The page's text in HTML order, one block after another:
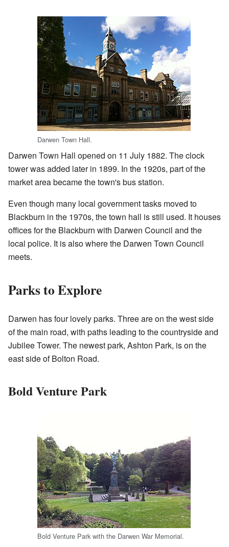
Darwen Town Hall.
Darwen Town Hall opened on 11 July 1882. The clock
tower was added later in 1899. In the 1920s, part of the
market area became the town's bus station.
Even though many local government tasks moved to
Blackburn in the 1970s, the town hall is still used. It houses
offices for the Blackburn with Darwen Council and the
local police. It is also where the Darwen Town Council
meets.
Parks to Explore
Darwen has four lovely parks. Three are on the west side
of the main road, with paths leading to the countryside and
Jubilee Tower. The newest park, Ashton Park, is on the
east side of Bolton Road.
Bold Venture Park
Bold Venture Park with the Darwen War Memorial.